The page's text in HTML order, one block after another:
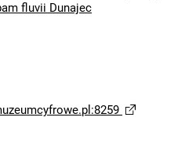
fluvii Dunajec